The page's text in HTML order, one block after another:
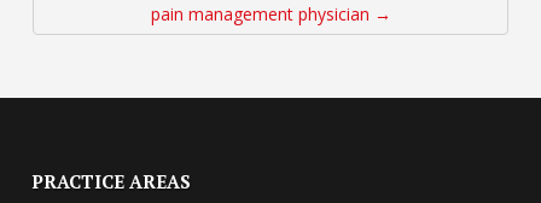
pain management physician →
PRACTICE AREAS